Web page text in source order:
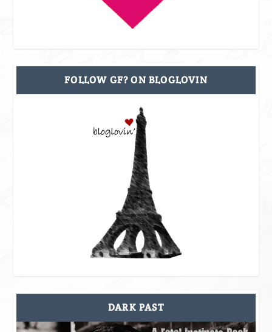
FOLLOW GF? ON BLOGLOVIN
DARK PAST